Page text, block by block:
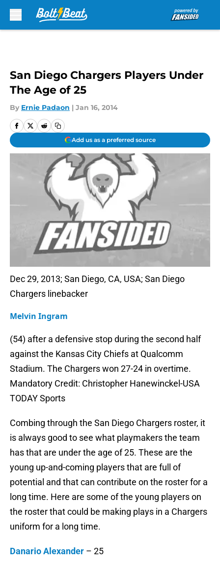
San Diego Chargers Players Under
The Age of 25
By Ernie Padaon | Jan 16, 2014
Add us as a preferred source
Dec 29, 2013; San Diego, CA, USA; San Diego
Chargers linebacker
Melvin Ingram
(54) after a defensive stop during the second half
against the Kansas City Chiefs at Qualcomm
Stadium. The Chargers won 27-24 in overtime.
Mandatory Credit: Christopher Hanewinckel-USA
TODAY Sports
Combing through the San Diego Chargers roster, it
is always good to see what playmakers the team
has that are under the age of 25. These are the
young up-and-coming players that are full of
potential and that can contribute on the roster for a
long time. Here are some of the young players on
the roster that could be making plays in a Chargers
uniform for a long time.
Danario Alexander – 25